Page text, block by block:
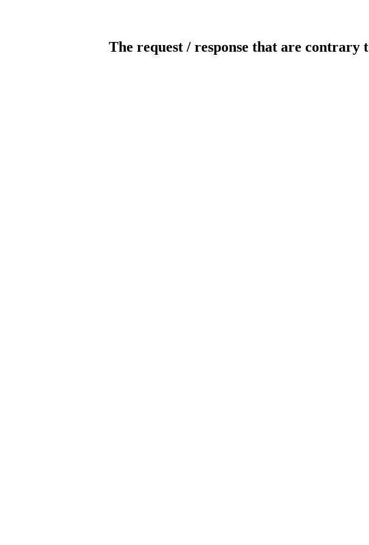
The request / response that are contrary